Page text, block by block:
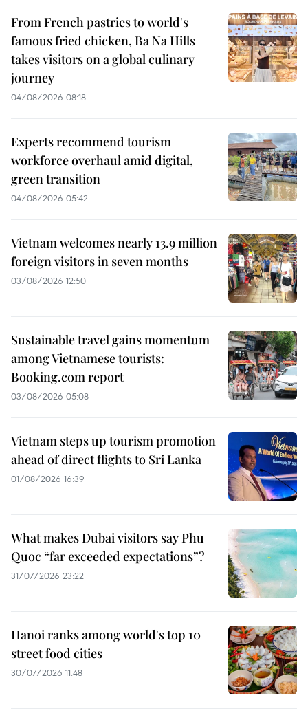
From French pastries to world's
famous fried chicken, Ba Na Hills
takes visitors on a global culinary
journey
04/08/2026 08:18
Experts recommend tourism
workforce overhaul amid digital,
green transition
04/08/2026 05:42
Vietnam welcomes nearly 13.9 million
foreign visitors in seven months
03/08/2026 12:50
Sustainable travel gains momentum
among Vietnamese tourists:
Booking.com report
03/08/2026 05:08
Vietnam steps up tourism promotion
ahead of direct flights to Sri Lanka
01/08/2026 16:39
What makes Dubai visitors say Phu
Quoc “far exceeded expectations”?
31/07/2026 23:22
Hanoi ranks among world's top 10
street food cities
30/07/2026 11:48